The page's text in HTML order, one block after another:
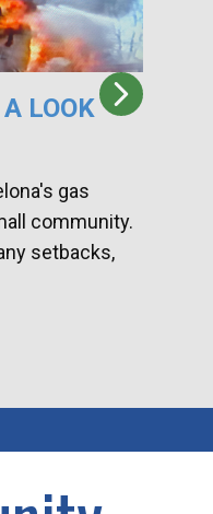
LOOK
gas
community.
setbacks,